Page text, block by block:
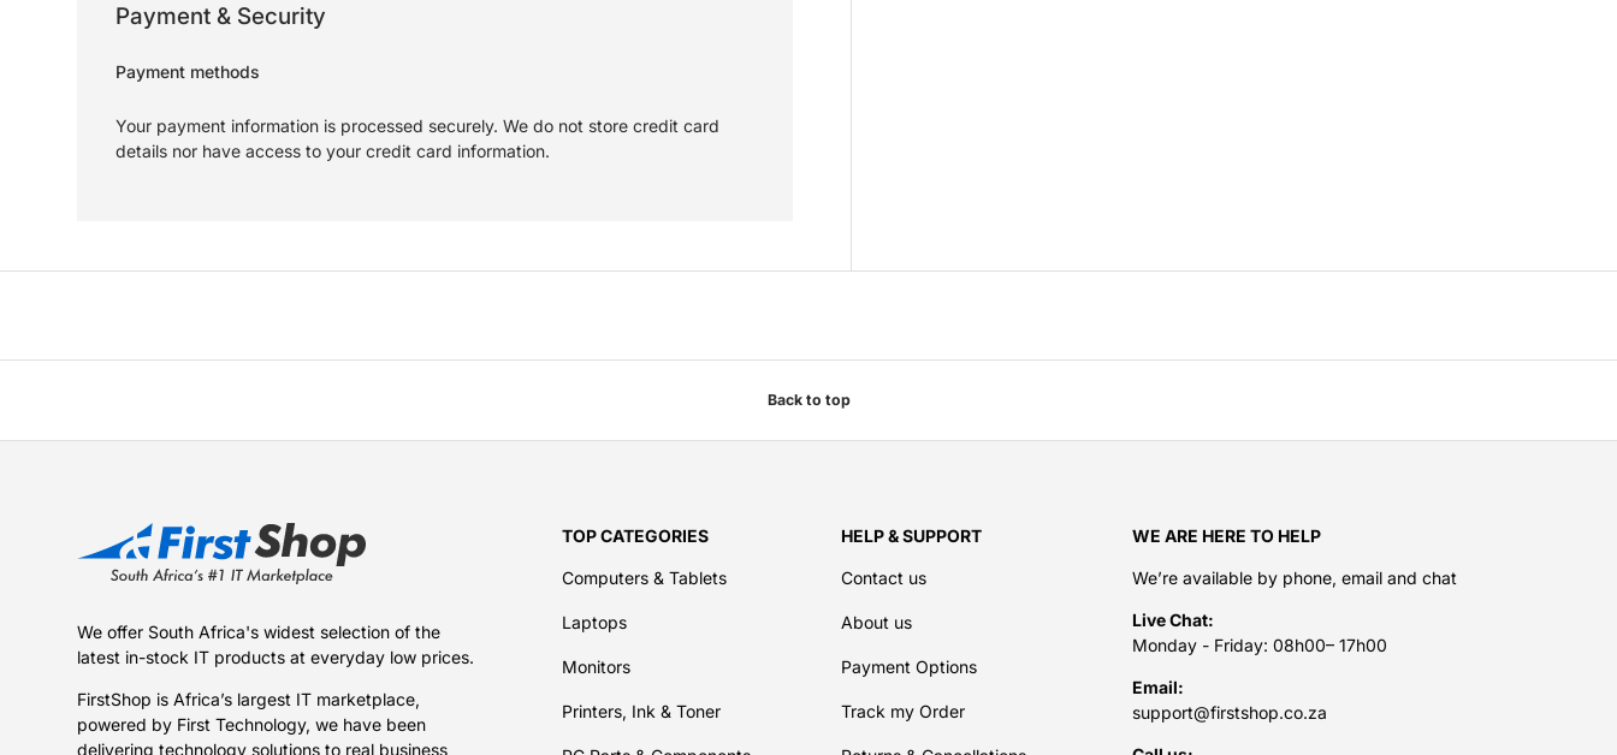
Payment & Security
Payment methods
Your payment information is processed securely. We do not store credit card
details nor have access to your credit card information.
Back to top
We offer South Africa's widest selection of the
latest in-stock IT products at everyday low prices.
FirstShop is Africa’s largest IT marketplace,
powered by First Technology, we have been
delivering technology solutions to real business
TOP CATEGORIES
Computers & Tablets
Laptops
Monitors
Printers, Ink & Toner
HELP & SUPPORT
Contact us
About us
Payment Options
Track my Order
WE ARE HERE TO HELP
We’re available by phone, email and chat
Live Chat:
Monday - Friday: 08h00– 17h00
Email:
support@firstshop.co.za